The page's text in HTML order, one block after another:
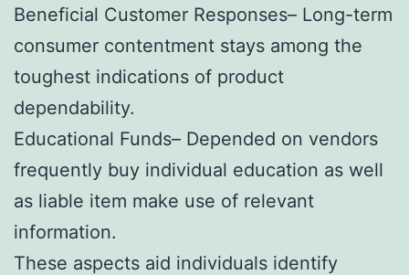
Beneficial Customer Responses– Long-term
consumer contentment stays among the
toughest indications of product
dependability.
Educational Funds– Depended on vendors
frequently buy individual education as well
as liable item make use of relevant
information.
These aspects aid individuals identify